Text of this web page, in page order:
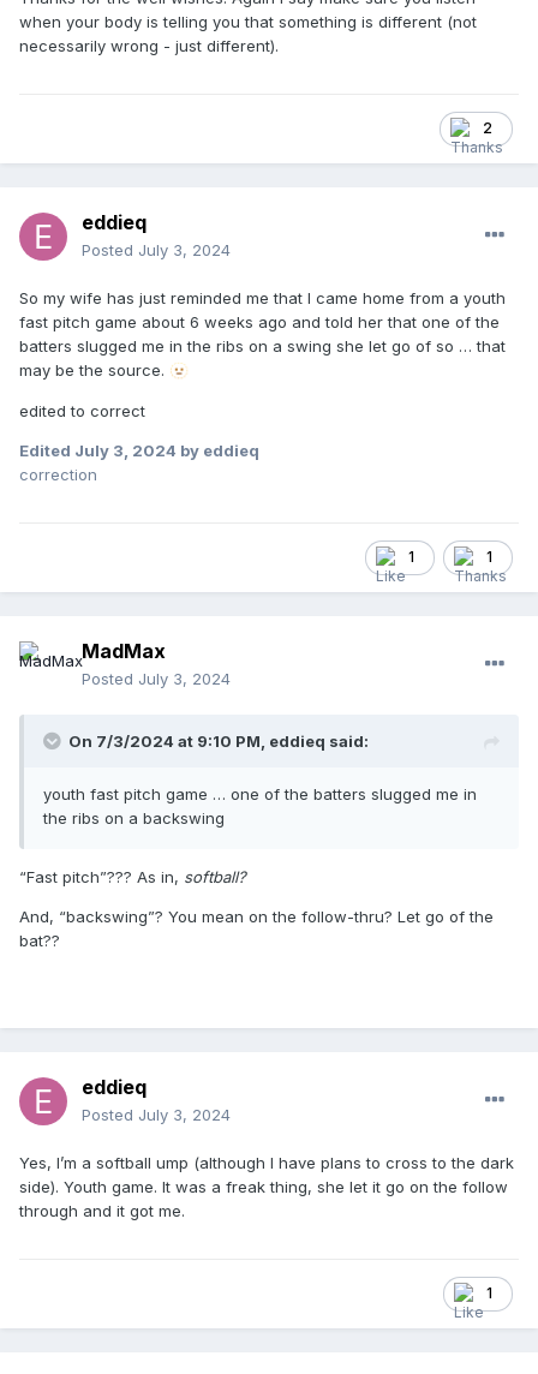
when your body is telling you that something is different (not
necessarily wrong - just different).
2
eddieq
Posted July 3, 2024
So my wife has just reminded me that I came home from a youth
fast pitch game about 6 weeks ago and told her that one of the
batters slugged me in the ribs on a swing she let go of so … that
may be the source. 🫥
edited to correct
Edited July 3, 2024 by eddieq
correction
1 1
MadMax
Posted July 3, 2024
On 7/3/2024 at 9:10 PM, eddieq said:
youth fast pitch game … one of the batters slugged me in
the ribs on a backswing
“Fast pitch”??? As in, softball?
And, “backswing”? You mean on the follow-thru? Let go of the
bat??
eddieq
Posted July 3, 2024
Yes, I’m a softball ump (although I have plans to cross to the dark
side). Youth game. It was a freak thing, she let it go on the follow
through and it got me.
1